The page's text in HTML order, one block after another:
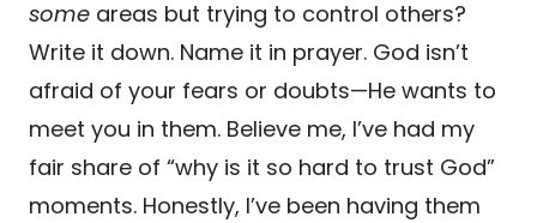
some areas but trying to control others?
Write it down. Name it in prayer. God isn’t
afraid of your fears or doubts—He wants to
meet you in them. Believe me, I’ve had my
fair share of “why is it so hard to trust God”
moments. Honestly, I’ve been having them